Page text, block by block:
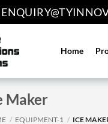
Home
Maker
/ EQUIPMENT-1 / ICE